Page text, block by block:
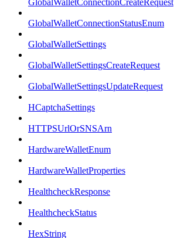
GlobalWalletConnectionCreateRequest
GlobalWalletConnectionStatusEnum
GlobalWalletSettings
GlobalWalletSettingsCreateRequest
GlobalWalletSettingsUpdateRequest
HCaptchaSettings
HTTPSUrlOrSNSArn
HardwareWalletEnum
HardwareWalletProperties
HealthcheckResponse
HealthcheckStatus
HexString